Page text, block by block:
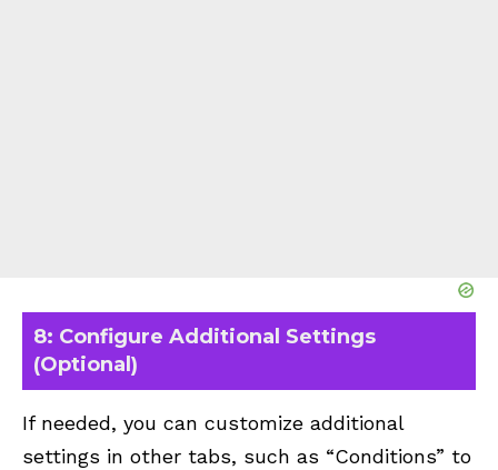
8: Configure Additional Settings
(Optional)
If needed, you can customize additional
settings in other tabs, such as “Conditions” to